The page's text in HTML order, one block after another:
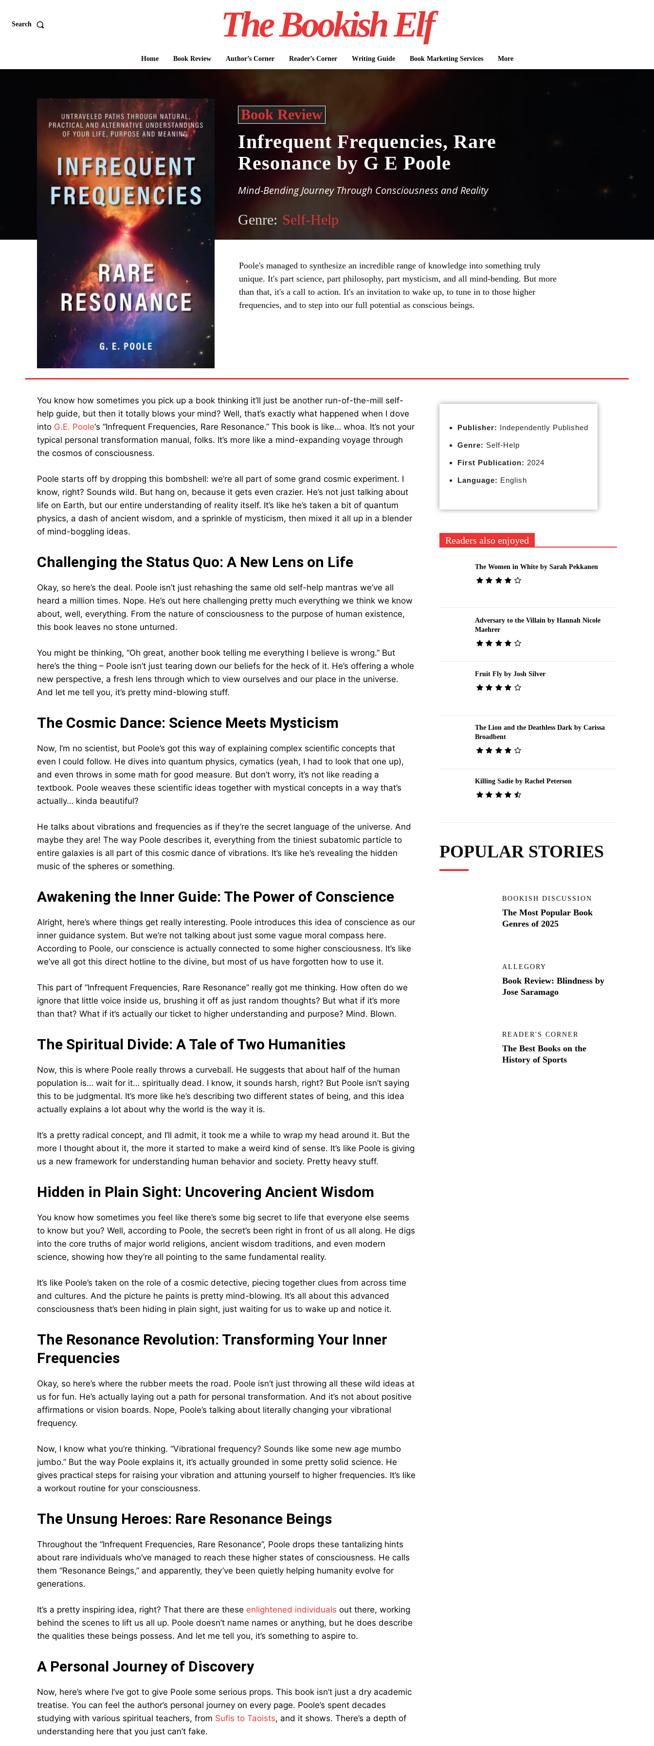
Search The Bookish Elf
Home Book Review Author’s Corner Reader’s Corner Writing Guide Book Marketing Services More
Book Review
Infrequent Frequencies, Rare
Resonance by G E Poole
Mind-Bending Journey Through Consciousness and Reality
Genre: Self-Help
Poole's managed to synthesize an incredible range of knowledge into something truly
unique. It's part science, part philosophy, part mysticism, and all mind-bending. But more
than that, it's a call to action. It's an invitation to wake up, to tune in to those higher
frequencies, and to step into our full potential as conscious beings.
You know how sometimes you pick up a book thinking it’ll just be another run-of-the-mill self-
help guide, but then it totally blows your mind? Well, that’s exactly what happened when I dove
into G.E. Poole‘s “Infrequent Frequencies, Rare Resonance.” This book is like… whoa. It’s not your
typical personal transformation manual, folks. It’s more like a mind-expanding voyage through
the cosmos of consciousness.
Poole starts off by dropping this bombshell: we’re all part of some grand cosmic experiment. I
know, right? Sounds wild. But hang on, because it gets even crazier. He’s not just talking about
life on Earth, but our entire understanding of reality itself. It’s like he’s taken a bit of quantum
physics, a dash of ancient wisdom, and a sprinkle of mysticism, then mixed it all up in a blender
of mind-boggling ideas.
Challenging the Status Quo: A New Lens on Life
Okay, so here’s the deal. Poole isn’t just rehashing the same old self-help mantras we’ve all
heard a million times. Nope. He’s out here challenging pretty much everything we think we know
about, well, everything. From the nature of consciousness to the purpose of human existence,
this book leaves no stone unturned.
You might be thinking, “Oh great, another book telling me everything I believe is wrong.” But
here’s the thing – Poole isn’t just tearing down our beliefs for the heck of it. He’s offering a whole
new perspective, a fresh lens through which to view ourselves and our place in the universe.
And let me tell you, it’s pretty mind-blowing stuff.
The Cosmic Dance: Science Meets Mysticism
Now, I’m no scientist, but Poole’s got this way of explaining complex scientific concepts that
even I could follow. He dives into quantum physics, cymatics (yeah, I had to look that one up),
and even throws in some math for good measure. But don’t worry, it’s not like reading a
textbook. Poole weaves these scientific ideas together with mystical concepts in a way that’s
actually… kinda beautiful?
He talks about vibrations and frequencies as if they’re the secret language of the universe. And
maybe they are! The way Poole describes it, everything from the tiniest subatomic particle to
entire galaxies is all part of this cosmic dance of vibrations. It’s like he’s revealing the hidden
music of the spheres or something.
Awakening the Inner Guide: The Power of Conscience
Alright, here’s where things get really interesting. Poole introduces this idea of conscience as our
inner guidance system. But we’re not talking about just some vague moral compass here.
According to Poole, our conscience is actually connected to some higher consciousness. It’s like
we’ve all got this direct hotline to the divine, but most of us have forgotten how to use it.
This part of “Infrequent Frequencies, Rare Resonance” really got me thinking. How often do we
ignore that little voice inside us, brushing it off as just random thoughts? But what if it’s more
than that? What if it’s actually our ticket to higher understanding and purpose? Mind. Blown.
The Spiritual Divide: A Tale of Two Humanities
Now, this is where Poole really throws a curveball. He suggests that about half of the human
population is… wait for it… spiritually dead. I know, it sounds harsh, right? But Poole isn’t saying
this to be judgmental. It’s more like he’s describing two different states of being, and this idea
actually explains a lot about why the world is the way it is.
It’s a pretty radical concept, and I’ll admit, it took me a while to wrap my head around it. But the
more I thought about it, the more it started to make a weird kind of sense. It’s like Poole is giving
us a new framework for understanding human behavior and society. Pretty heavy stuff.
Hidden in Plain Sight: Uncovering Ancient Wisdom
You know how sometimes you feel like there’s some big secret to life that everyone else seems
to know but you? Well, according to Poole, the secret’s been right in front of us all along. He digs
into the core truths of major world religions, ancient wisdom traditions, and even modern
science, showing how they’re all pointing to the same fundamental reality.
It’s like Poole’s taken on the role of a cosmic detective, piecing together clues from across time
and cultures. And the picture he paints is pretty mind-blowing. It’s all about this advanced
consciousness that’s been hiding in plain sight, just waiting for us to wake up and notice it.
The Resonance Revolution: Transforming Your Inner
Frequencies
Okay, so here’s where the rubber meets the road. Poole isn’t just throwing all these wild ideas at
us for fun. He’s actually laying out a path for personal transformation. And it’s not about positive
affirmations or vision boards. Nope, Poole’s talking about literally changing your vibrational
frequency.
Now, I know what you’re thinking. “Vibrational frequency? Sounds like some new age mumbo
jumbo.” But the way Poole explains it, it’s actually grounded in some pretty solid science. He
gives practical steps for raising your vibration and attuning yourself to higher frequencies. It’s like
a workout routine for your consciousness.
The Unsung Heroes: Rare Resonance Beings
Throughout the “Infrequent Frequencies, Rare Resonance”, Poole drops these tantalizing hints
about rare individuals who’ve managed to reach these higher states of consciousness. He calls
them “Resonance Beings,” and apparently, they’ve been quietly helping humanity evolve for
generations.
It’s a pretty inspiring idea, right? That there are these enlightened individuals out there, working
behind the scenes to lift us all up. Poole doesn’t name names or anything, but he does describe
the qualities these beings possess. And let me tell you, it’s something to aspire to.
A Personal Journey of Discovery
Now, here’s where I’ve got to give Poole some serious props. This book isn’t just a dry academic
treatise. You can feel the author’s personal journey on every page. Poole’s spent decades
studying with various spiritual teachers, from Sufis to Taoists, and it shows. There’s a depth of
understanding here that you just can’t fake.
Publisher: Independently Published
Genre: Self-Help
First Publication: 2024
Language: English
Readers also enjoyed
The Women in White by Sarah Pekkanen
Adversary to the Villain by Hannah Nicole
Maehrer
Fruit Fly by Josh Silver
The Lion and the Deathless Dark by Carissa
Broadbent
Killing Sadie by Rachel Peterson
POPULAR STORIES
BOOKISH DISCUSSION
The Most Popular Book
Genres of 2025
ALLEGORY
Book Review: Blindness by
Jose Saramago
READER'S CORNER
The Best Books on the
History of Sports